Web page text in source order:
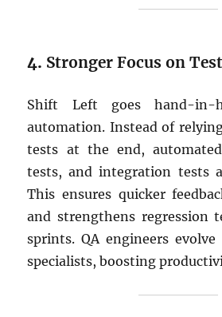
4. Stronger Focus on
Shift Left goes hand-in-
automation. Instead of
tests at the end,
tests, and integration tests
This ensures quicker
and strengthens regression
sprints. QA engineers
specialists, boosting